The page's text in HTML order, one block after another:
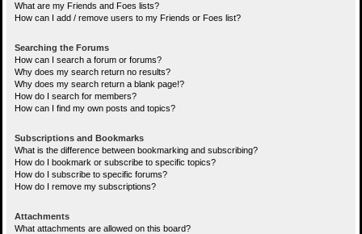
What are my Friends and Foes lists?
How can I add / remove users to my Friends or Foes list?
Searching the Forums
How can I search a forum or forums?
Why does my search return no results?
Why does my search return a blank page!?
How do I search for members?
How can I find my own posts and topics?
Subscriptions and Bookmarks
What is the difference between bookmarking and subscribing?
How do I bookmark or subscribe to specific topics?
How do I subscribe to specific forums?
How do I remove my subscriptions?
Attachments
What attachments are allowed on this board?